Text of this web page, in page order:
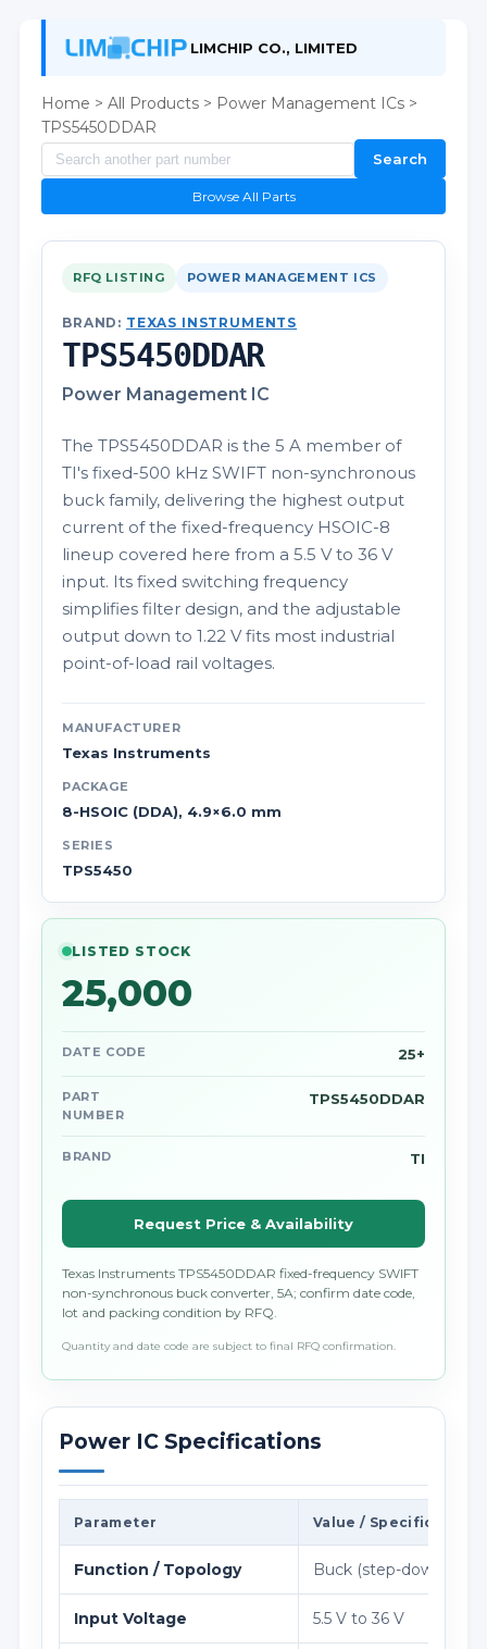
LIMCHIP CO., LIMITED
Home > All Products > Power Management ICs >
TPS5450DDAR
Search
Browse All Parts
RFQ LISTING POWER MANAGEMENT ICS
BRAND: TEXAS INSTRUMENTS
TPS5450DDAR
Power Management IC
The TPS5450DDAR is the 5 A member of
TI's fixed-500 kHz SWIFT non-synchronous
buck family, delivering the highest output
current of the fixed-frequency HSOIC-8
lineup covered here from a 5.5 V to 36 V
input. Its fixed switching frequency
simplifies filter design, and the adjustable
output down to 1.22 V fits most industrial
point-of-load rail voltages.
MANUFACTURER
Texas Instruments
PACKAGE
8-HSOIC (DDA), 4.9×6.0 mm
SERIES
TPS5450
LISTED STOCK
25,000
DATE CODE 25+
PART
NUMBER
TPS5450DDAR
BRAND TI
Request Price & Availability
Texas Instruments TPS5450DDAR fixed-frequency SWIFT
non-synchronous buck converter, 5A; confirm date code,
lot and packing condition by RFQ.
Quantity and date code are subject to final RFQ confirmation.
Power IC Specifications
Parameter Value / Specification
Function / Topology Buck (step-down)
Input Voltage 5.5 V to 36 V